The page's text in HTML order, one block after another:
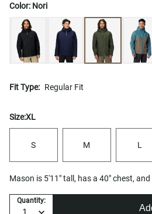
Color: Nori
Fit Type: Regular Fit
Size:XL
S M L
Mason is 5'11" tall, has a 40" chest,
Quantity: